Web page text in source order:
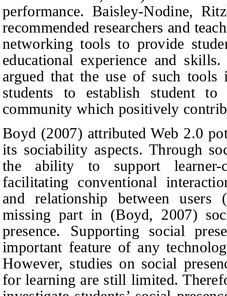
performance. Baisley-Nodine,
recommended researchers and
networking tools to provide
educational experience and
argued that the use of such tools
students to establish student to
community which positively
Boyd (2007) attributed Web 2.0
its sociability aspects. Through
the ability to support learner-
facilitating conventional
and relationship between
missing part in (Boyd, 2007)
presence. Supporting social
important feature of any
However, studies on social
for learning are still limited.